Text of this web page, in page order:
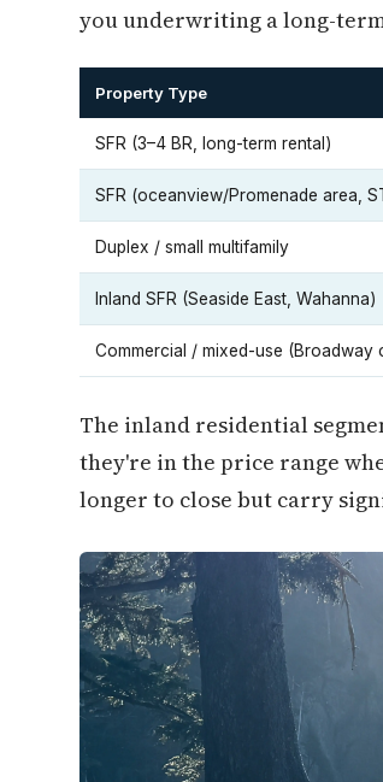
you underwriting a long-
Property Type
SFR (3–4 BR, long-term rental)
SFR (oceanview/Promenade area,
Duplex / small multifamily
Inland SFR (Seaside East, Wahanna)
Commercial / mixed-use (Broadway
The inland residential
they're in the price range
longer to close but carry